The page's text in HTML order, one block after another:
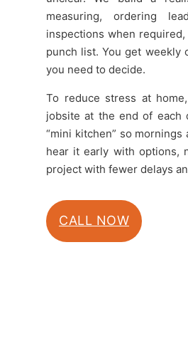
measuring, ordering
inspections when
punch list. You get weekly
you need to decide.
To reduce stress at
jobsite at the end of each
“mini kitchen” so
hear it early with options,
project with fewer delays
CALL NOW